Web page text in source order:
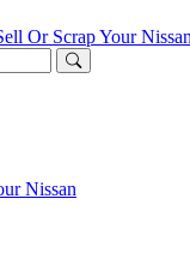
Or Scrap Your Nissan
Nissan